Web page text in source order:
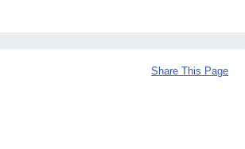
Share This Page